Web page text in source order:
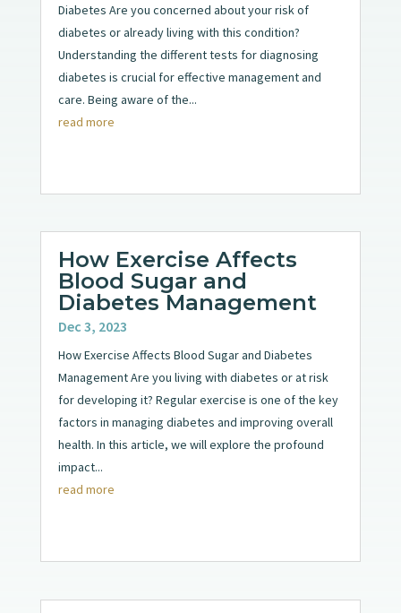
Diabetes Are you concerned about your risk of
diabetes or already living with this condition?
Understanding the different tests for diagnosing
diabetes is crucial for effective management and
care. Being aware of the...
read more
How Exercise Affects
Blood Sugar and
Diabetes Management
Dec 3, 2023
How Exercise Affects Blood Sugar and Diabetes
Management Are you living with diabetes or at risk
for developing it? Regular exercise is one of the key
factors in managing diabetes and improving overall
health. In this article, we will explore the profound
impact...
read more